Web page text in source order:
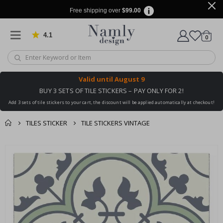
Free shipping over $99.00
4.1 Based on 1029 votes
Cart
0items
Valid until August 9
BUY 3 SETS OF TILE STICKERS – PAY ONLY FOR 2!
Add 3 sets of tile stickers to your cart, the discount will be applied automatically at checkout!
TILES STICKER TILE STICKERS VINTAGE
this ✔
checkout
end
images